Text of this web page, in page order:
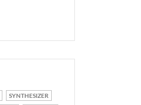
SYNTHESIZER